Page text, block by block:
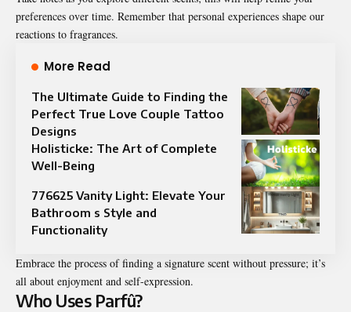
preferences over time. Remember that personal experiences shape our
reactions to fragrances.
More Read
The Ultimate Guide to Finding the
Perfect True Love Couple Tattoo
Designs
Holisticke: The Art of Complete
Well-Being
776625 Vanity Light: Elevate Your
Bathroom s Style and
Functionality
Embrace the process of finding a signature scent without pressure; it’s
all about enjoyment and self-expression.
Who Uses Parfû?